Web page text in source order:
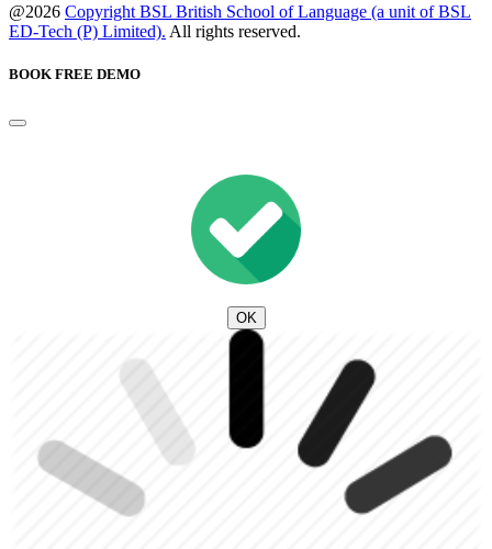
@2026 Copyright BSL British School of Language (a unit of BSL
ED-Tech (P) Limited). All rights reserved.
BOOK FREE DEMO
OK